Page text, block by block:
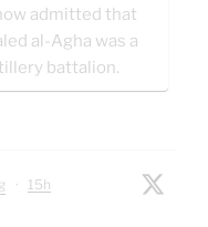
admitted that
al-Agha was a
battalion.
· 15h